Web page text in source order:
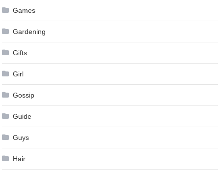
Games
Gardening
Gifts
Girl
Gossip
Guide
Guys
Hair